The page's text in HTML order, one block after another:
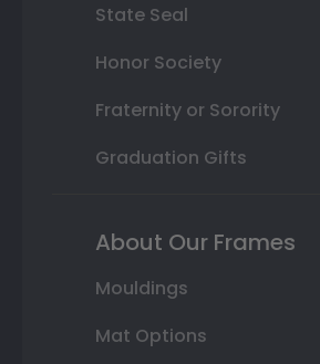
State Seal
Honor Society
Fraternity or Sorority
Graduation Gifts
About Our Frames
Mouldings
Mat Options